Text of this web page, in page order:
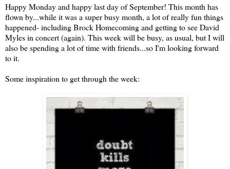
Happy Monday and happy last day of September! This month has
flown by...while it was a super busy month, a lot of really fun things
happened- including Brock Homecoming and getting to see David
Myles in concert (again). This week will be busy, as usual, but I will
also be spending a lot of time with friends...so I'm looking forward
to it.
Some inspiration to get through the week: